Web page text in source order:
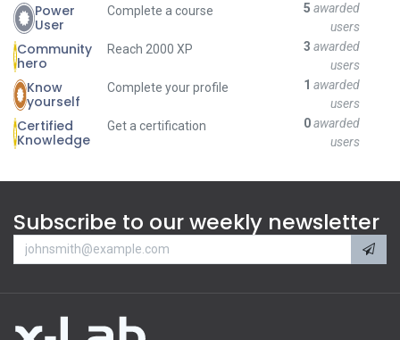
Power
User
Complete a course 5 awarded
users
Community
hero
Reach 2000 XP 3 awarded
users
Know
yourself
Complete your profile 1 awarded
users
Certified
Knowledge
Get a certification 0awarded
users
Subscribe to our weekly newsletter